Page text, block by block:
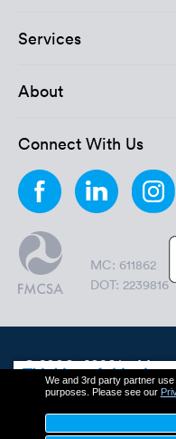
We and 3rd party partner
purposes. Please see our
Services
About
Connect With Us
MC: 611862
DOT: 2239816
© 2006 - 2026 by
All Rights Reserved.
Cookie Policy